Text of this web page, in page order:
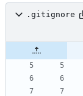
.gitignore